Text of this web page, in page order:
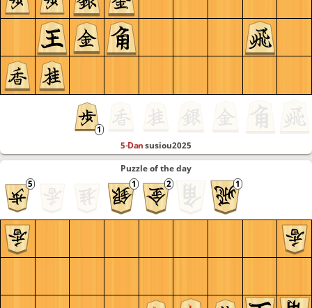
5-Dansusiou2025
Puzzle of the day